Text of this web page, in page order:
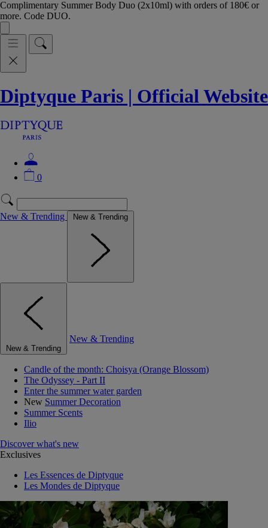
Complimentary Summer Body Duo (2x10ml) with orders of 180€ or
more. Code DUO.
Diptyque Paris | Official Website
0
New & Trending New & Trending
New & Trending
New & Trending
Candle of the month: Choisya (Orange Blossom)
The Odyssey - Part II
Enter the summer water garden
New Summer Decoration
Summer Scents
Ilio
Discover what's new
Exclusives
Les Essences de Diptyque
Les Mondes de Diptyque